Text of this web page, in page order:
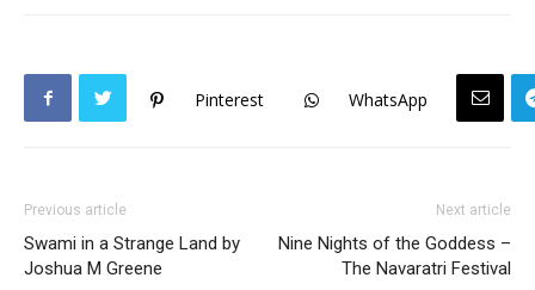
Pinterest WhatsApp
Previous article
Swami in a Strange Land by
Joshua M Greene
Next article
Nine Nights of the Goddess –
The Navaratri Festival